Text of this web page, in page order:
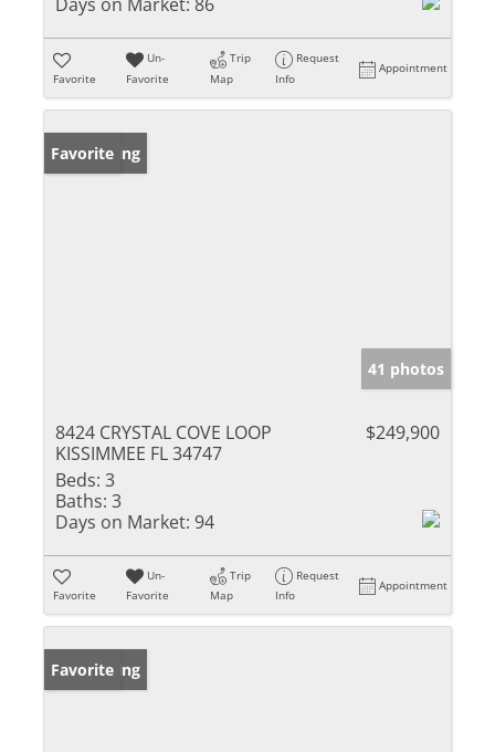
Favorite
Un-
Favorite
Trip
Map
Request
Info
Appointment
New Listing
Favorite
41 photos
8424 CRYSTAL COVE LOOP
KISSIMMEE FL 34747
$249,900
Beds: 3
Baths: 3
Days on Market: 94
Favorite
Un-
Favorite
Trip
Map
Request
Info
Appointment
New Listing
Favorite